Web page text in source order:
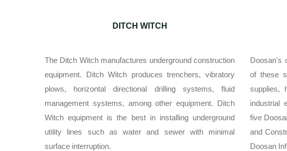
DITCH WITCH
The Ditch Witch manufactures underground construction
equipment. Ditch Witch produces trenchers, vibratory
plows, horizontal directional drilling systems, fluid
management systems, among other equipment. Ditch
Witch equipment is the best in installing underground
utility lines such as water and sewer with minimal
surface interruption.
Doosan's
of these
supplies,
industrial
five
and
Doosan